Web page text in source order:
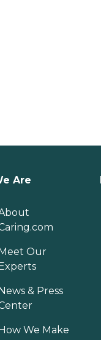
Are
Meet Our
Experts
News & Press
How We Make